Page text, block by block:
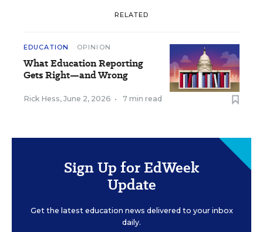
RELATED
EDUCATION OPINION
What Education Reporting
Gets Right—and Wrong
Rick Hess, June 2, 2026 • 7 min read
Sign Up for EdWeek
Update
Get the latest education news delivered to your inbox
daily.